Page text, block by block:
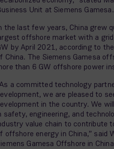
Unit at Siemens Gamesa.
the last few years, China grew
offshore market with a
by April 2021, according to
China. The Siemens Gamesa
than 6 GW offshore power
a committed technology
we are pleased to
in the country. We
safety, engineering, and
value chain to contribute
offshore energy in China,” said
Gamesa Offshore in